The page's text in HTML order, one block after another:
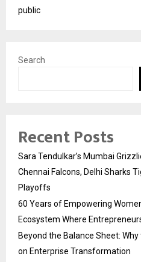
public
Search
Recent Posts
Sara Tendulkar’s Mumbai
Chennai Falcons, Delhi Sharks
Playoffs
60 Years of Empowering
Ecosystem Where
Beyond the Balance Sheet:
on Enterprise Transformation